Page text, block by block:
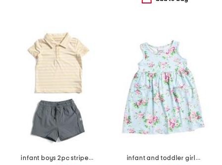
infant boys 2pc striped performance polo and hybrid shorts set
infant and toddler girls country floral upf 50 coverup dress